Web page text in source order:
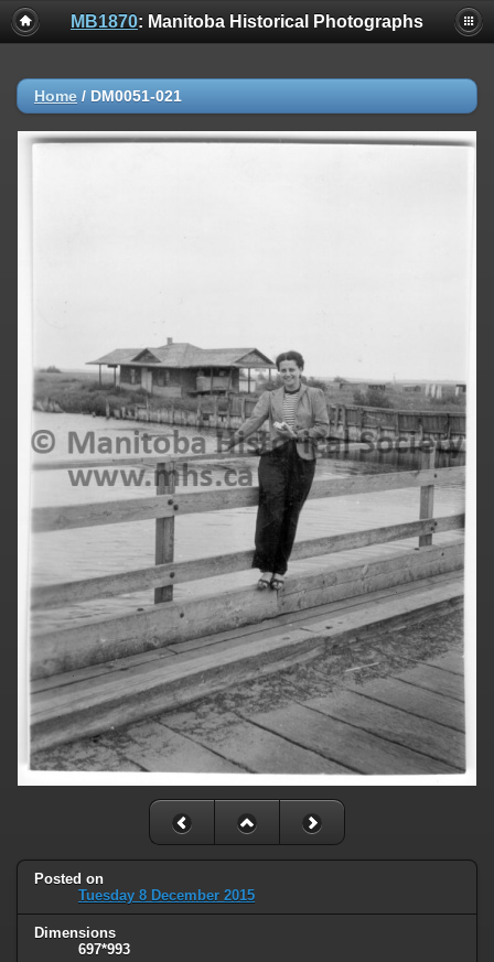
MB1870: Manitoba Historical Photographs
Home / DM0051-021
Posted on
Tuesday 8 December 2015
Dimensions
697*993